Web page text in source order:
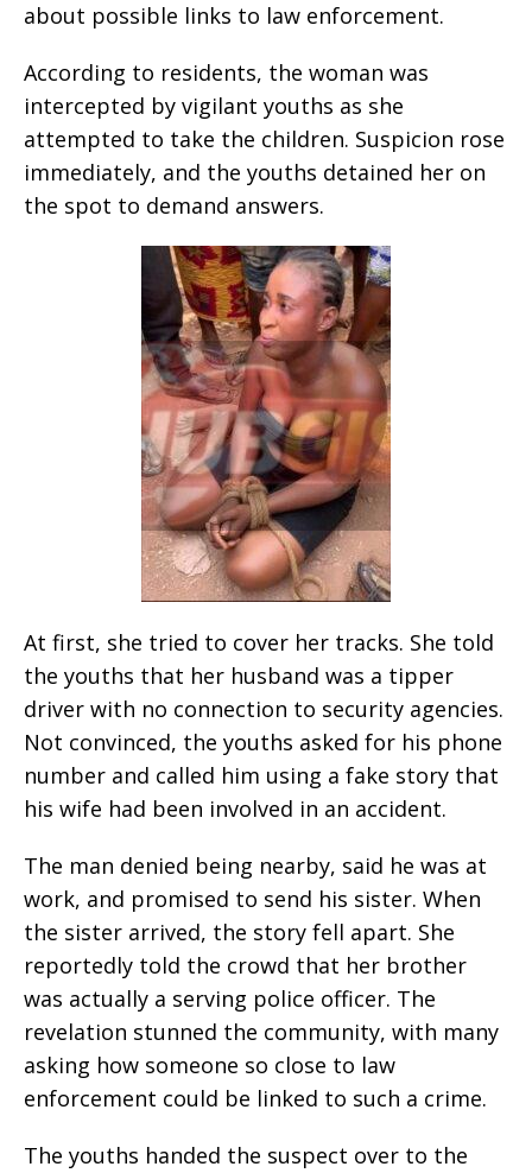
about possible links to law enforcement.
According to residents, the woman was
intercepted by vigilant youths as she
attempted to take the children. Suspicion rose
immediately, and the youths detained her on
the spot to demand answers.
At first, she tried to cover her tracks. She told
the youths that her husband was a tipper
driver with no connection to security agencies.
Not convinced, the youths asked for his phone
number and called him using a fake story that
his wife had been involved in an accident.
The man denied being nearby, said he was at
work, and promised to send his sister. When
the sister arrived, the story fell apart. She
reportedly told the crowd that her brother
was actually a serving police officer. The
revelation stunned the community, with many
asking how someone so close to law
enforcement could be linked to such a crime.
The youths handed the suspect over to the